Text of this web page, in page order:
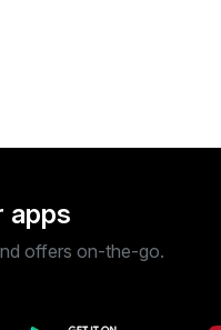
apps
offers on-the-go.